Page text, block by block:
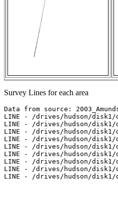
Survey Lines for each area
Data from source:
LINE - /drives/hudson/disk1/
LINE - /drives/hudson/disk1/
LINE - /drives/hudson/disk1/
LINE - /drives/hudson/disk1/
LINE - /drives/hudson/disk1/
LINE - /drives/hudson/disk1/
LINE - /drives/hudson/disk1/
LINE - /drives/hudson/disk1/
LINE - /drives/hudson/disk1/